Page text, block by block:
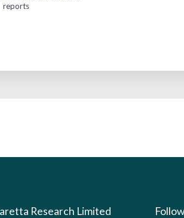
reports
Research Limited